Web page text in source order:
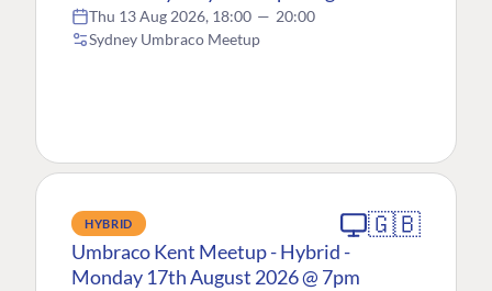
Thu 13 Aug 2026, 18:00 — 20:00
Sydney Umbraco Meetup
HYBRID 🇬🇧
Umbraco Kent Meetup - Hybrid -
Monday 17th August 2026 @ 7pm